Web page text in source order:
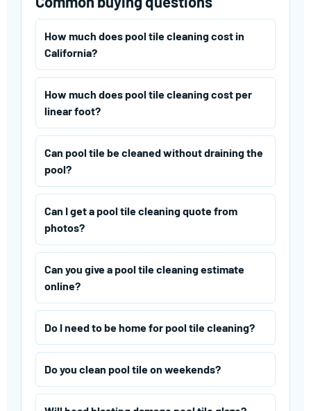
How much does pool tile cleaning cost in
California?
How much does pool tile cleaning cost per
linear foot?
Can pool tile be cleaned without draining the
pool?
Can I get a pool tile cleaning quote from
photos?
Can you give a pool tile cleaning estimate
online?
Do I need to be home for pool tile cleaning?
Do you clean pool tile on weekends?